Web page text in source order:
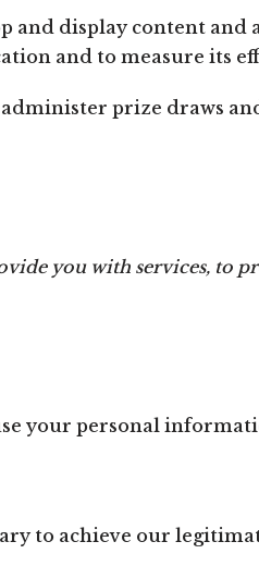
and display content and
and to measure its
prize draws
you with services, to
your personal
to achieve our